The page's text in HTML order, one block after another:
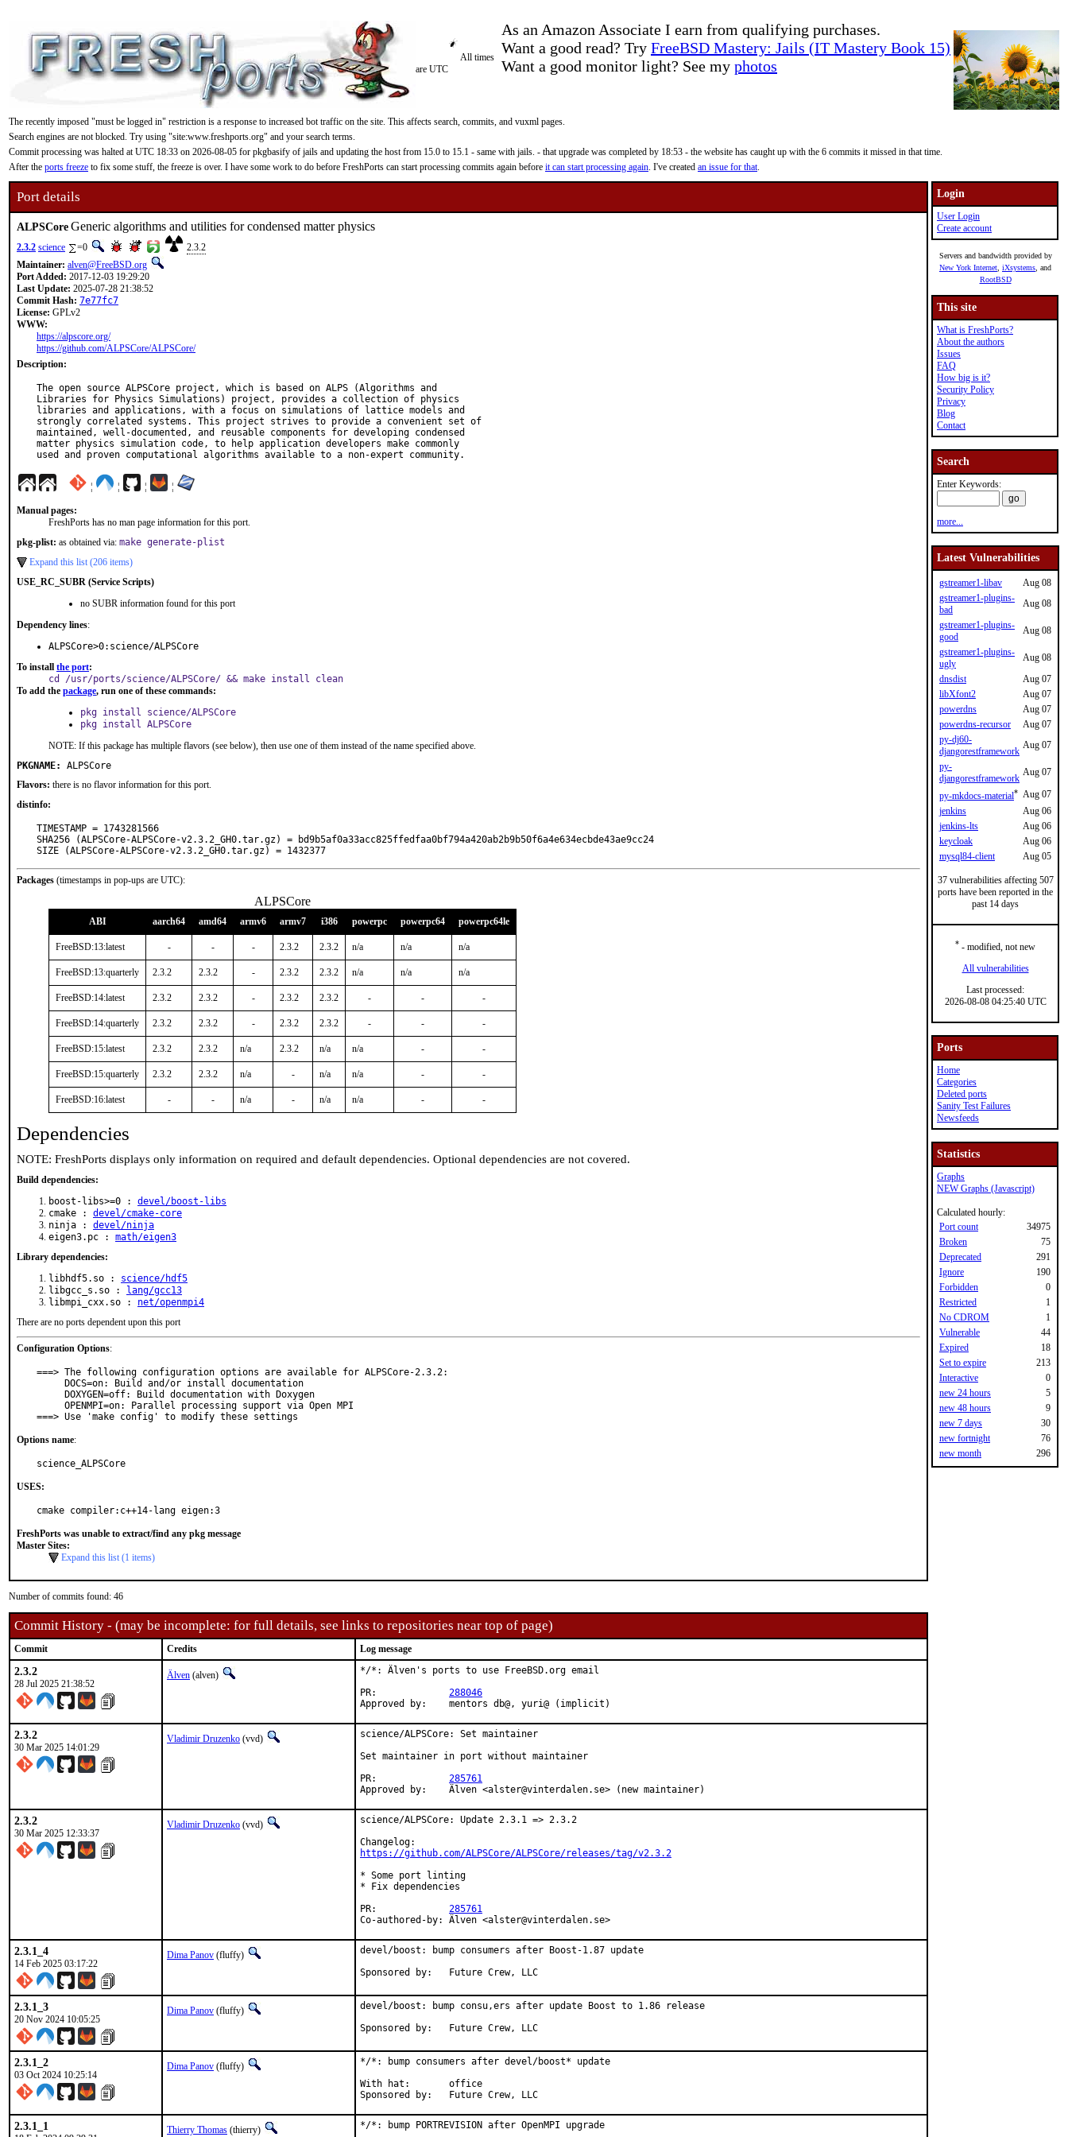
As an Amazon Associate I earn from qualifying purchases.
Want a good read? Try FreeBSD Mastery: Jails (IT Mastery Book 15)
Want a good monitor light? See my photos
All times
are UTC
The recently imposed "must be logged in" restriction is a response to increased bot traffic on the site. This affects search, commits, and vuxml pages.
Search engines are not blocked. Try using "site:www.freshports.org" and your search terms.
Commit processing was halted at UTC 18:33 on 2026-08-05 for pkgbasify of jails and updating the host from 15.0 to 15.1 - same with jails. - that upgrade was completed by 18:53 - the website has caught up with the 6 commits it missed in that time.
After the ports freeze to fix some stuff, the freeze is over. I have some work to do before FreshPorts can start processing commits again before it can start processing again. I've created an issue for that.
Port details
ALPSCoreGeneric algorithms and utilities for condensed matter physics
2.3.2 science =0
2.3.2
Maintainer: alven@FreeBSD.org
Port Added: 2017-12-03 19:29:20
Last Update: 2025-07-28 21:38:52
Commit Hash: 7e77fc7
License: GPLv2
WWW:
https://alpscore.org/
https://github.com/ALPSCore/ALPSCore/
Description:
The open source ALPSCore project, which is based on ALPS (Algorithms and
Libraries for Physics Simulations) project, provides a collection of physics
libraries and applications, with a focus on simulations of lattice models and
strongly correlated systems. This project strives to provide a convenient set of
maintained, well-documented, and reusable components for developing condensed
matter physics simulation code, to help application developers make commonly
used and proven computational algorithms available to a non-expert community.
¦ ¦ ¦ ¦
Manual pages:
FreshPorts has no man page information for this port.
pkg-plist: as obtained via: make generate-plist
Expand this list (206 items)
USE_RC_SUBR (Service Scripts)
no SUBR information found for this port
Dependency lines:
ALPSCore>0:science/ALPSCore
To install the port:
cd /usr/ports/science/ALPSCore/ && make install clean
To add the package, run one of these commands:
pkg install science/ALPSCore
pkg install ALPSCore
NOTE: If this package has multiple flavors (see below), then use one of them instead of the name specified above.
PKGNAME:
ALPSCore
Flavors: there is no flavor information for this port.
distinfo:
TIMESTAMP = 1743281566
SHA256 (ALPSCore-ALPSCore-v2.3.2_GH0.tar.gz) = bd9b5af0a33acc825ffedfaa0bf794a420ab2b9b50f6a4e634ecbde43ae9cc24
SIZE (ALPSCore-ALPSCore-v2.3.2_GH0.tar.gz) = 1432377
Packages (timestamps in pop-ups are UTC):
ALPSCore
ABI aarch64 amd64 armv6 armv7 i386 powerpc powerpc64 powerpc64le
FreeBSD:13:latest - - - 2.3.2 2.3.2 n/a n/a n/a
FreeBSD:13:quarterly 2.3.2 2.3.2 - 2.3.2 2.3.2 n/a n/a n/a
FreeBSD:14:latest 2.3.2 2.3.2 - 2.3.2 2.3.2 - - -
FreeBSD:14:quarterly 2.3.2 2.3.2 - 2.3.2 2.3.2 - - -
FreeBSD:15:latest 2.3.2 2.3.2 n/a 2.3.2 n/a n/a - -
FreeBSD:15:quarterly 2.3.2 2.3.2 n/a - n/a n/a - -
FreeBSD:16:latest - - n/a - n/a n/a - -
Dependencies
NOTE: FreshPorts displays only information on required and default dependencies. Optional dependencies are not covered.
Build dependencies:
boost-libs>=0 : devel/boost-libs
cmake : devel/cmake-core
ninja : devel/ninja
eigen3.pc : math/eigen3
Library dependencies:
libhdf5.so : science/hdf5
libgcc_s.so :
lang/gcc13
libmpi_cxx.so : net/openmpi4
There are no ports dependent upon this port
Configuration Options:
===> The following configuration options are available for ALPSCore-2.3.2:
===> Use 'make config' to modify these settings
Options name:
science_ALPSCore
USES:
cmake compiler:c++14-lang eigen:3
FreshPorts was unable to extract/find any pkg message
Master Sites:
Expand this list (1 items)
Number of commits found: 46
Commit History - (may be incomplete: for full details, see links to repositories near top of page)
Commit Credits Log message
2.3.2
28 Jul 2025 21:38:52
Älven (alven)
*/*: Älven's ports to use FreeBSD.org email
288046
Approved by:	mentors db@, yuri@ (implicit)
2.3.2
30 Mar 2025 14:01:29
Vladimir Druzenko (vvd)
science/ALPSCore: Set maintainer
Set maintainer in port without maintainer
285761
Approved by:	Älven <alster@vinterdalen.se> (new maintainer)
2.3.2
30 Mar 2025 12:33:37
Vladimir Druzenko (vvd)
science/ALPSCore: Update 2.3.1 => 2.3.2
https://github.com/ALPSCore/ALPSCore/releases/tag/v2.3.2
* Some port linting
* Fix dependencies
285761
Co-authored-by:	Älven <alster@vinterdalen.se>
2.3.1_4
14 Feb 2025 03:17:22
Dima Panov (fluffy)
devel/boost: bump consumers after Boost-1.87 update
Sponsored by:	Future Crew, LLC
2.3.1_3
20 Nov 2024 10:05:25
Dima Panov (fluffy)
devel/boost: bump consu,ers after update Boost to 1.86 release
Sponsored by:	Future Crew, LLC
2.3.1_2
03 Oct 2024 10:25:14
Dima Panov (fluffy)
*/*: bump consumers after devel/boost* update
With hat:	office
Sponsored by:	Future Crew, LLC
2.3.1_1 Thierry Thomas (thierry) */*: bump PORTREVISION after OpenMPI upgrade
Login
User Login
Create account
Servers and bandwidth provided by
New York Internet iXsystems , and
RootBSD
This site
What is FreshPorts?
About the authors
Issues
FAQ
How big is it?
Security Policy
Privacy
Blog
Contact
Search
Enter Keywords:
more...
Latest Vulnerabilities
gstreamer1-libav
Aug 08
gstreamer1-plugins-
bad
Aug 08
gstreamer1-plugins-
good
Aug 08
gstreamer1-plugins-
ugly
Aug 08
dnsdist
Aug 07
libXfont2
Aug 07
powerdns
Aug 07
powerdns-recursor
Aug 07
py-dj60-
djangorestframework
Aug 07
py-
djangorestframework
Aug 07
py-mkdocs-material* Aug 07
jenkins
Aug 06
jenkins-lts
Aug 06
keycloak
Aug 06
mysql84-client
Aug 05
37 vulnerabilities affecting 507
ports have been reported in the
past 14 days
* - modified, not new
All vulnerabilities
Last processed:
2026-08-08 04:25:40 UTC
Ports
Home
Categories
Deleted ports
Sanity Test Failures
Newsfeeds
Statistics
Graphs
NEW Graphs (Javascript)
Calculated hourly:
Port count
34975
Broken
75
Deprecated
291
Ignore
190
Forbidden
0
Restricted
1
No CDROM
1
Vulnerable
44
Expired
18
Set to expire
213
Interactive
0
new 24 hours
5
new 48 hours
9
new 7 days
30
new fortnight
76
new month
296